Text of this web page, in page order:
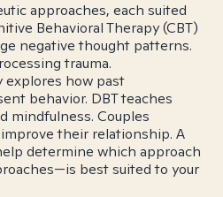
approaches, each suited
Behavioral Therapy (CBT)
negative thought patterns.
trauma.
explores how past
behavior. DBT teaches
mindfulness. Couples
their relationship. A
determine which approach
best suited to your